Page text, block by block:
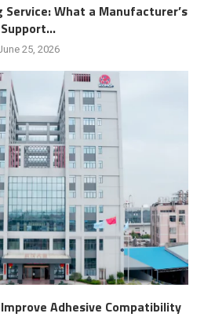
What a Manufacturer’s
Support...
25, 2026
Adhesive Compatibility